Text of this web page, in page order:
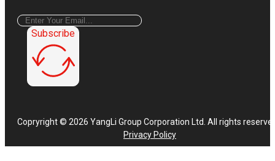
Subscribe
Copryright © 2026 YangLi Group Corporation Ltd. All rights
Privacy Policy